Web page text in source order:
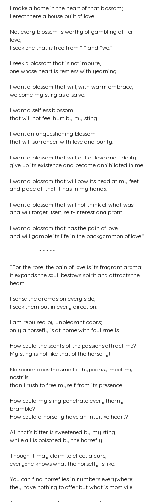
I make a home in the heart of that blossom;
I erect there a house built of love.
Not every blossom is worthy of gambling all for
love;
I seek one that is free from “I” and “we.”
I seek a blossom that is not impure,
one whose heart is restless with yearning.
I want a blossom that will, with warm embrace,
welcome my sting as a salve.
I want a selfless blossom
that will not feel hurt by my sting.
I want an unquestioning blossom
that will surrender with love and purity.
I want a blossom that will, out of love and fidelity,
give up its existence and become annihilated in me.
I want a blossom that will bow its head at my feet
and place all that it has in my hands.
I want a blossom that will not think of what was
and will forget itself, self-interest and profit.
I want a blossom that has the pain of love
and will gamble its life in the backgammon of love.”
* * * * *
“For the rose, the pain of love is its fragrant aroma;
it expands the soul, bestows spirit and attracts the
heart.
I sense the aromas on every side;
I seek them out in every direction.
I am repulsed by unpleasant odors;
only a horsefly is at home with foul smells.
How could the scents of the passions attract me?
My sting is not like that of the horsefly!
No sooner does the smell of hypocrisy meet my
nostrils
than I rush to free myself from its presence.
How could my sting penetrate every thorny
bramble?
How could a horsefly have an intuitive heart?
All that’s bitter is sweetened by my sting,
while all is poisoned by the horsefly.
Though it may claim to effect a cure,
everyone knows what the horsefly is like.
You can find horseflies in numbers everywhere;
they have nothing to offer but what is most vile.